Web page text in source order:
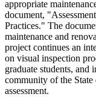
appropriate
document,
Practices." The
maintenance and
project continues an
on visual inspection
graduate students, and
community of the
assessment.